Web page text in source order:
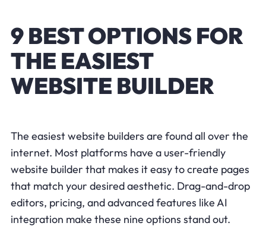
9 BEST OPTIONS FOR
THE EASIEST
WEBSITE BUILDER
The easiest website builders are found all over the
internet. Most platforms have a user-friendly
website builder that makes it easy to create pages
that match your desired aesthetic. Drag-and-drop
editors, pricing, and advanced features like AI
integration make these nine options stand out.